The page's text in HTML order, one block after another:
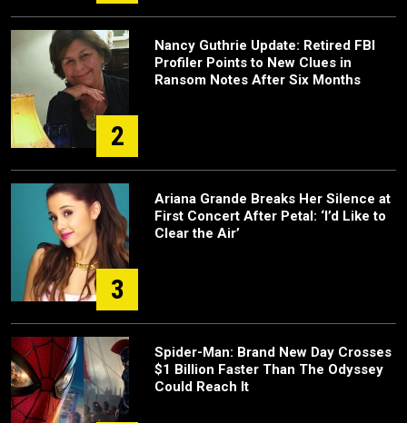
2
Nancy Guthrie Update: Retired FBI
Profiler Points to New Clues in
Ransom Notes After Six Months
3
Ariana Grande Breaks Her Silence at
First Concert After Petal: ‘I’d Like to
Clear the Air’
Spider-Man: Brand New Day Crosses
$1 Billion Faster Than The Odyssey
Could Reach It